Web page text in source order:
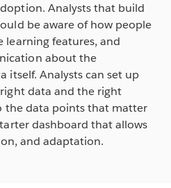
Analysts that build
be aware of how people
learning features, and
about the
itself. Analysts can set up
data and the right
data points that matter
dashboard that allows
and adaptation.